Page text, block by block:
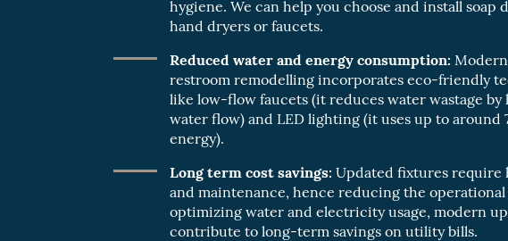
hygiene. We can help you choose and install soap
hand dryers or faucets.
Reduced water and energy consumption:
restroom remodelling incorporates eco-friendly
like low-flow faucets (it reduces water wastage
water flow) and LED lighting (it uses up to around
energy).
Long term cost savings: Updated fixtures require
and maintenance, hence reducing the operational
optimizing water and electricity usage, modern
contribute to long-term savings on utility bills.